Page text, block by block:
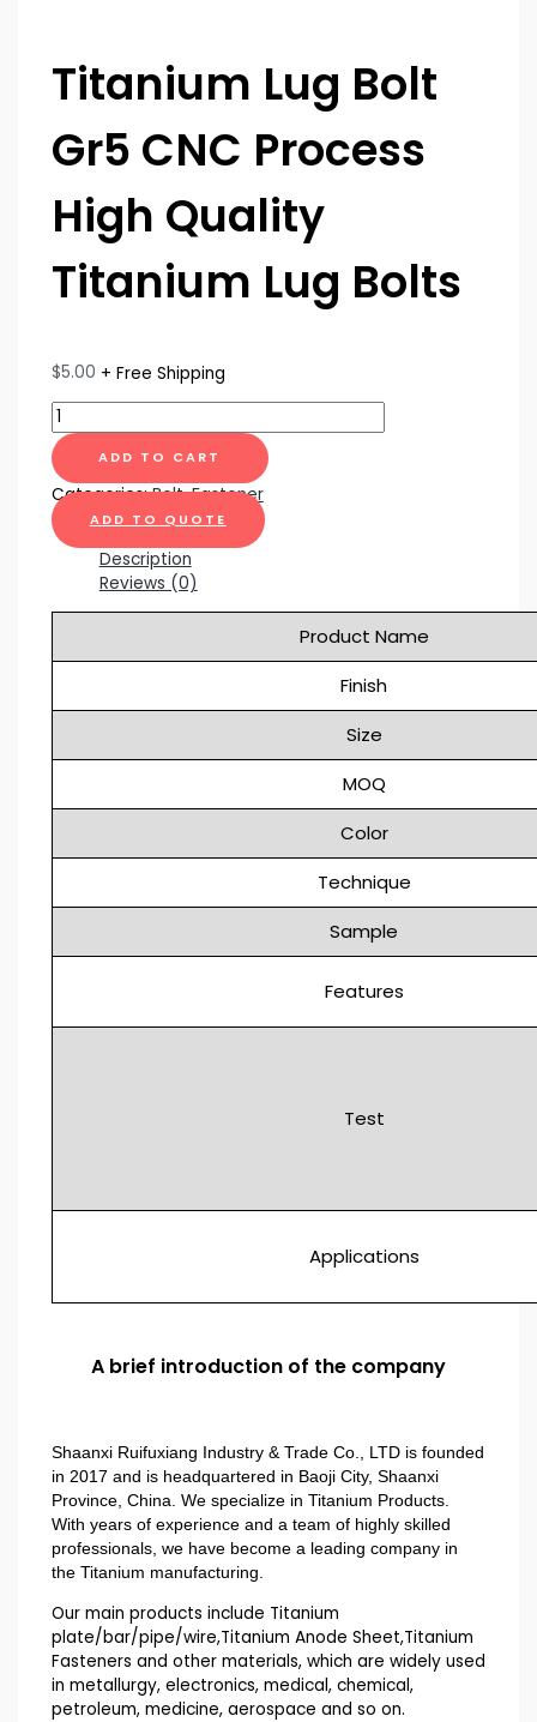
Titanium Lug Bolt
Gr5 CNC Process
High Quality
Titanium Lug Bolts
$5.00 + Free Shipping
ADD TO CART
Categories:Bolt,Fastener
ADD TO QUOTE
Description
Reviews (0)
Product Name
Finish
Size
MOQ
Color
Technique
Sample
Features
Test
Applications
A brief introduction of the company
Shaanxi Ruifuxiang Industry & Trade Co., LTD is founded
in 2017 and is headquartered in Baoji City, Shaanxi
Province, China. We specialize in Titanium Products.
With years of experience and a team of highly skilled
professionals, we have become a leading company in
the Titanium manufacturing.
Our main products include Titanium
plate/bar/pipe/wire,Titanium Anode Sheet,Titanium
Fasteners and other materials, which are widely used
in metallurgy, electronics, medical, chemical,
petroleum, medicine, aerospace and so on.